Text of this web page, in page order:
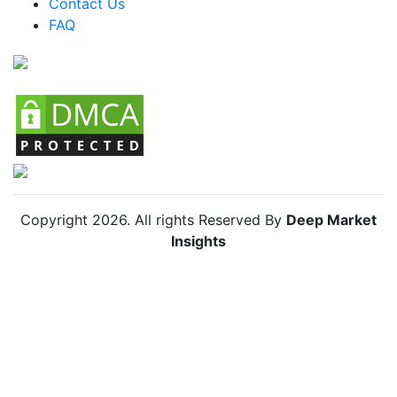
Chile MICE Market
FAQ
Copyright 2026. All rights Reserved By Deep Market
Insights